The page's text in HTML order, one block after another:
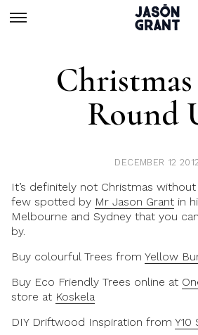
Round
DECEMBER 12 2012
It’s definitely not Christmas
few spotted by Mr Jason Grant in
Melbourne and Sydney that you
by.
Buy colourful Trees from Yellow
Buy Eco Friendly Trees online at
store at Koskela
DIY Driftwood Inspiration from Y10